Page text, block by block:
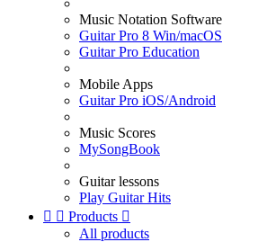
Music Notation Software
Guitar Pro 8 Win/macOS
Guitar Pro Education
Mobile Apps
Guitar Pro iOS/Android
Music Scores
MySongBook
Guitar lessons
Play Guitar Hits
  Products 
All products